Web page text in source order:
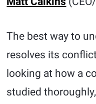
The best way to
resolves its
looking at how a
studied